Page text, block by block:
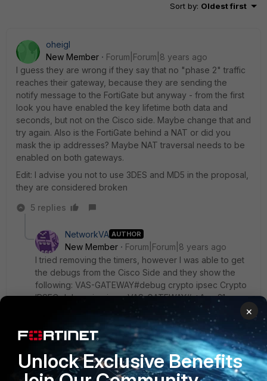
Sort by: Oldest first
oheigl
New Member
Forum|Forum|8 years ago
I guess they are wrong if they say that no "phase 2" traffic
reaches their gateway, because they are sending the
notify message to the FortiGate but anyway - from the first
look you have enabled the key lifetime both data and
seconds, but not on the Cisco side. Maybe change that and
try again. Also is the FortiGate behind a NAT or did you
mask the ip addresses? Maybe NAT traversal needs to be
enabled on both gateways.
Edit: I advise you not to use 3DES and MD5 in the proposal,
they are considered broken
5 replies
NetworkVA AUTHOR
New Member
Forum|Forum|8 years ago
I tried removing the timers, however I was able to get
the debugs from the Cisco Side and they show the
following: VAS-GATEWAY#debug crypto ipsec Crypto
IPSEC debugging is on VAS-GATEWAY# *Aug 31
13:12:03.047: IPSEC(validate_proposal_request):
proposal part #1 *Aug 31 13:12:03.047:
IPSEC(validate_proposal_request): proposal part #1,
(key eng. msg.) INBOUND local= 1.1.1.2:0, remote=
1.1.1.1:0, local_proxy= 192.11.11.0/255.255.255.0/0/0
(type=4), remote_proxy=
×
Unlock Exclusive Benefits